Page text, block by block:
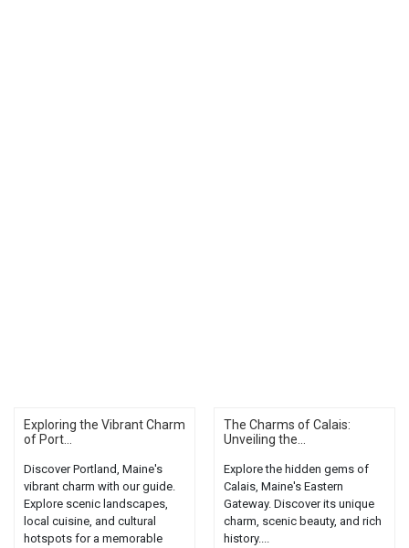
Exploring the Vibrant Charm
of Port...
Discover Portland, Maine's
vibrant charm with our guide.
Explore scenic landscapes,
local cuisine, and cultural
hotspots for a memorable
The Charms of Calais:
Unveiling the...
Explore the hidden gems of
Calais, Maine's Eastern
Gateway. Discover its unique
charm, scenic beauty, and rich
history....